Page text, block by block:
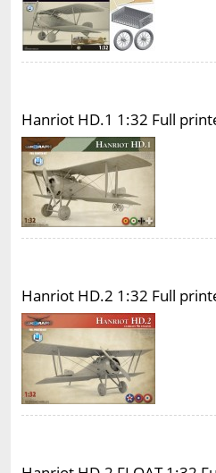
Hanriot HD.1 1:32 Full
Hanriot HD.2 1:32 Full